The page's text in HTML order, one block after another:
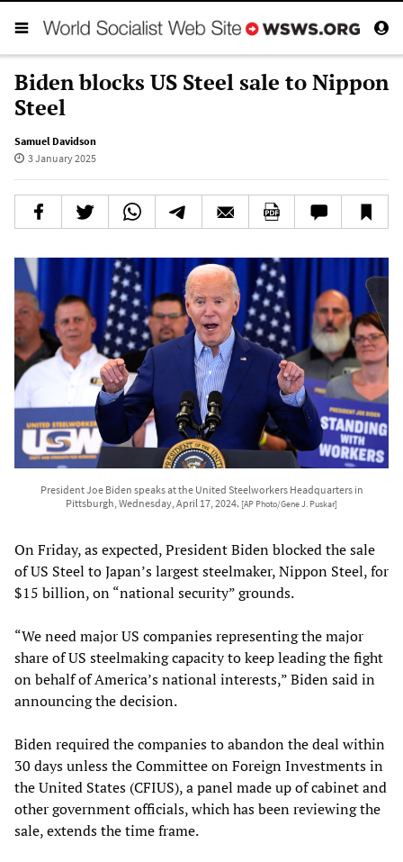
Biden blocks US Steel sale to Nippon
Steel
Samuel Davidson
3 January 2025
President Joe Biden speaks at the United Steelworkers Headquarters in
Pittsburgh, Wednesday, April 17, 2024. [AP Photo/Gene J. Puskar]
On Friday, as expected, President Biden blocked the sale
of US Steel to Japan’s largest steelmaker, Nippon Steel, for
$15 billion, on “national security” grounds.
“We need major US companies representing the major
share of US steelmaking capacity to keep leading the fight
on behalf of America’s national interests,” Biden said in
announcing the decision.
Biden required the companies to abandon the deal within
30 days unless the Committee on Foreign Investments in
the United States (CFIUS), a panel made up of cabinet and
other government officials, which has been reviewing the
sale, extends the time frame.